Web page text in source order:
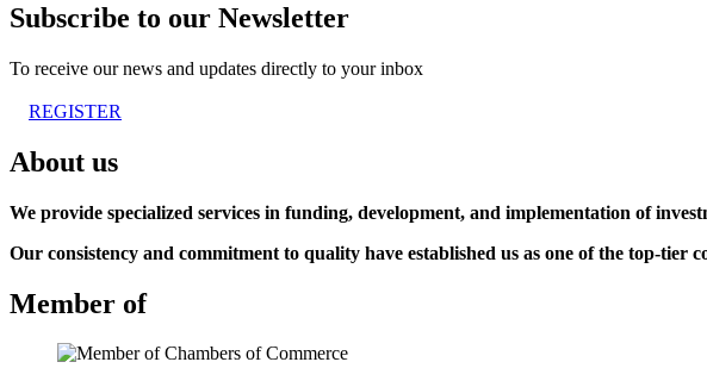
Subscribe to our Newsletter
To receive our news and updates directly to your inbox
REGISTER
About us
We provide specialized services in funding, development, and implementation of
Our consistency and commitment to quality have established us as one of the top-tier
Member of